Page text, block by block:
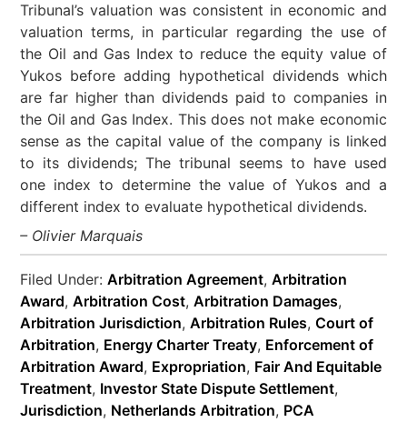
Tribunal’s valuation was consistent in economic and
valuation terms, in particular regarding the use of
the Oil and Gas Index to reduce the equity value of
Yukos before adding hypothetical dividends which
are far higher than dividends paid to companies in
the Oil and Gas Index. This does not make economic
sense as the capital value of the company is linked
to its dividends; The tribunal seems to have used
one index to determine the value of Yukos and a
different index to evaluate hypothetical dividends.
– Olivier Marquais
Filed Under:Arbitration Agreement,Arbitration
Award,Arbitration Cost,Arbitration Damages,
Arbitration Jurisdiction,Arbitration Rules,Court of
Arbitration, Energy Charter Treaty, Enforcement of
Arbitration Award, Expropriation, Fair And Equitable
Treatment, Investor State Dispute Settlement,
Jurisdiction, Netherlands Arbitration, PCA